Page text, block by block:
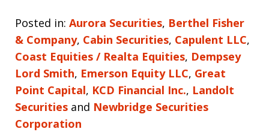
Posted in: Aurora Securities, Berthel Fisher
& Company, Cabin Securities, Capulent LLC,
Coast Equities / Realta Equities, Dempsey
Lord Smith, Emerson Equity LLC, Great
Point Capital, KCD Financial Inc., Landolt
Securities and Newbridge Securities
Corporation